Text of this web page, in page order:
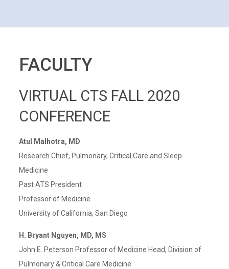
FACULTY
VIRTUAL CTS FALL 2020
CONFERENCE
Atul Malhotra, MD
Research Chief, Pulmonary, Critical Care and Sleep
Medicine
Past ATS President
Professor of Medicine
University of California, San Diego
H. Bryant Nguyen, MD, MS
John E. Peterson Professor of Medicine Head, Division of
Pulmonary & Critical Care Medicine